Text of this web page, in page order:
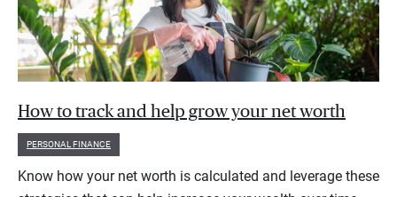
How to track and help grow your net worth
PERSONAL FINANCE
Know how your net worth is calculated and leverage these